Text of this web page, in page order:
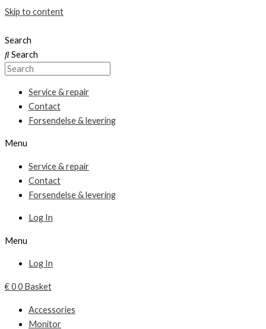
Skip to content
Search
Search
Service & repair
Contact
Forsendelse & levering
Menu
Service & repair
Contact
Forsendelse & levering
Log In
Menu
Log In
€00 Basket
Accessories
Monitor